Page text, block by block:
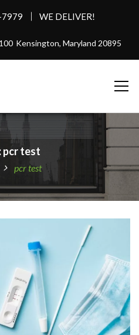
7979 WE DELIVER!
Kensington, Maryland 20895
pcr test
pcr test